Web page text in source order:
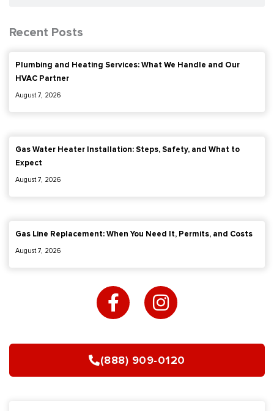
Recent Posts
Plumbing and Heating Services: What We Handle and Our
HVAC Partner
August 7, 2026
Gas Water Heater Installation: Steps, Safety, and What to
Expect
August 7, 2026
Gas Line Replacement: When You Need It, Permits, and Costs
August 7, 2026
a
c
b
o
n
s
a
g
(888) 909-0120